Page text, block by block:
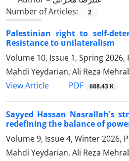
Number of Articles:
2
Palestinian right to self-
Resistance to unilateralism
Volume 10, Issue 1, Spring 2026,
Mahdi Yeydarian, Ali Reza
View Article
PDF 688.43 K
Sayyed Hassan Nasrallah's
redefining the balance of
Volume 9, Issue 4, Winter 2026,
Mahdi Yeydarian, Ali Reza